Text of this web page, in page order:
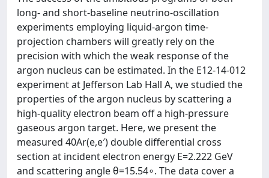
long- and short-baseline neutrino-oscillation
experiments employing liquid-argon time-
projection chambers will greatly rely on the
precision with which the weak response of the
argon nucleus can be estimated. In the E12-14-012
experiment at Jefferson Lab Hall A, we studied the
properties of the argon nucleus by scattering a
high-quality electron beam off a high-pressure
gaseous argon target. Here, we present the
measured 40Ar(e,e′) double differential cross
section at incident electron energy E=2.222 GeV
and scattering angle θ=15.54∘. The data cover a